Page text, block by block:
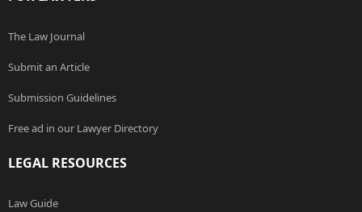
The Law Journal
Submit an Article
Submission Guidelines
Free ad in our Lawyer Directory
LEGAL RESOURCES
Law Guide